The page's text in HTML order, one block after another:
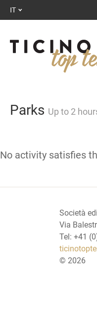
IT
Parks Up to 2
No activity satisfies
Società
Via
Tel: +41
© 2026